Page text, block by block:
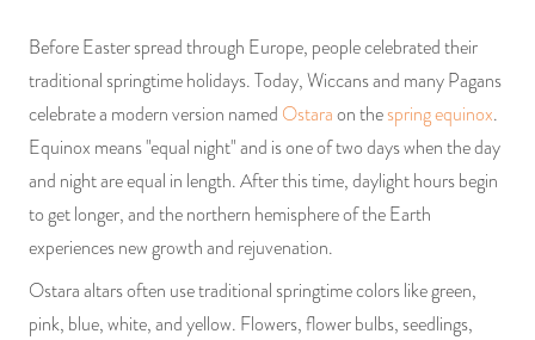
Before Easter spread through Europe, people celebrated their
traditional springtime holidays. Today, Wiccans and many Pagans
celebrate a modern version named Ostaraon thespring equinox.
Equinox means "equal night" and is one of two days when the day
and night are equal in length. After this time, daylight hours begin
to get longer, and the northern hemisphere of the Earth
experiences new growth and rejuvenation.
Ostara altars often use traditional springtime colors like green,
pink, blue, white, and yellow. Flowers, flower bulbs, seedlings,